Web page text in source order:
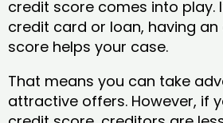
credit score comes into play.
credit card or loan, having
score helps your case.
That means you can take
attractive offers. However, if